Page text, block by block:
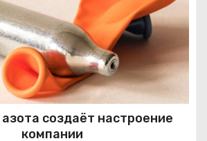
азота создаёт настроение
компании